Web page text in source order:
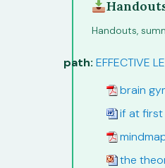
Handouts,
path: EFFECTIVE
brain
if at first
the